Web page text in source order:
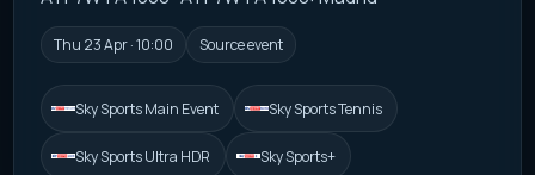
Thu 23 Apr · 10:00 Source event
Sky Sports Main Event Sky Sports Tennis
Sky Sports Ultra HDR Sky Sports+